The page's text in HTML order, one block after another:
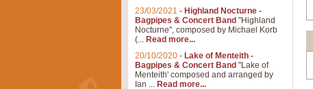
23/03/2021 - Highland Nocturne -
Bagpipes & Concert Band "Highland
Nocturne", composed by Michael Korb
(... Read more...
20/10/2020 - Lake of Menteith -
Bagpipes & Concert Band "Lake of
Menteith' composed and arranged by
Ian ... Read more...